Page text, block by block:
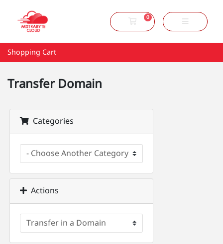
0
Shopping Cart
Shopping Cart
Transfer Domain
Categories
Actions